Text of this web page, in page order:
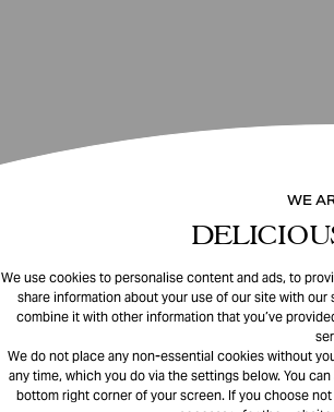
WE
We use cookies to personalise content and ads, to
share information about your use of our site with
combine it with other information that you’ve
We do not place any non-essential cookies without
any time, which you do via the settings below. You
bottom right corner of your screen. If you choose